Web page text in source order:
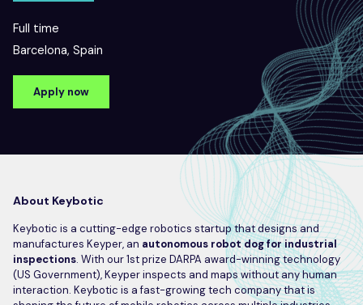
Full time
Barcelona, Spain
Apply now
About Keybotic
Keybotic is a cutting-edge robotics startup that designs and
manufactures Keyper, an autonomous robot dog for industrial
inspections. With our 1st prize DARPA award-winning technology
(US Government), Keyper inspects and maps without any human
interaction. Keybotic is a fast-growing tech company that is